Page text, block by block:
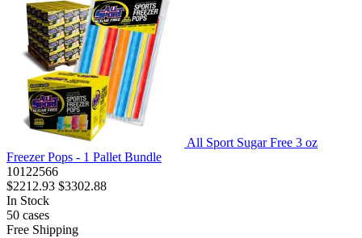
All Sport Sugar Free 3 oz
Freezer Pops - 1 Pallet Bundle
10122566
$2212.93 $3302.88
In Stock
50 cases
Free Shipping